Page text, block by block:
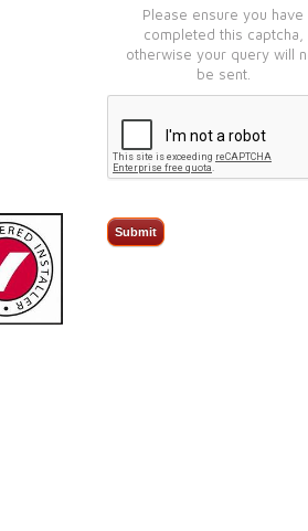
Please ensure you have
completed this captcha,
otherwise your query will
be sent.